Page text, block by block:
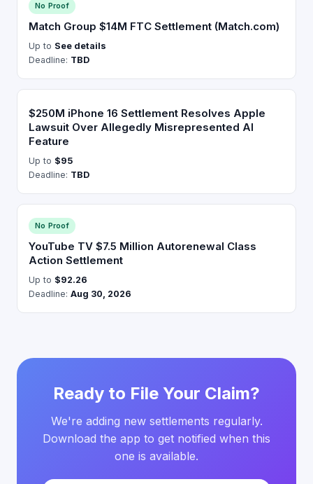
No Proof
Match Group $14M FTC Settlement (Match.com)
Up to See details
Deadline: TBD
$250M iPhone 16 Settlement Resolves Apple
Lawsuit Over Allegedly Misrepresented AI
Feature
Up to $95
Deadline: TBD
No Proof
YouTube TV $7.5 Million Autorenewal Class
Action Settlement
Up to $92.26
Deadline: Aug 30, 2026
Ready to File Your Claim?
We're adding new settlements regularly.
Download the app to get notified when this
one is available.